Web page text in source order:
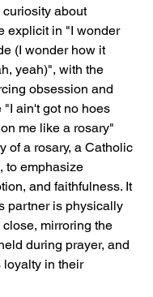
curiosity about
explicit in "I wonder
(I wonder how it
yeah)", with the
obsession and
"I ain't got no hoes
me like a rosary"
of a rosary, a Catholic
to emphasize
and faithfulness. It
partner is physically
mirroring the
during prayer, and
loyalty in their